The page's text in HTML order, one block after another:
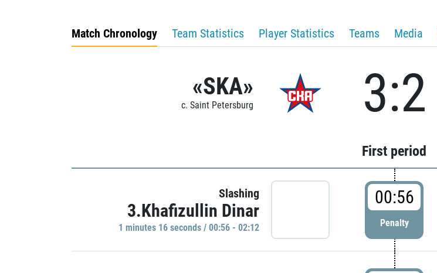
Match Chronology Team Statistics Player Statistics Teams Media
«SKA»
c. Saint Petersburg 3:2
First period
Slashing
3.Khafizullin Dinar
1 minutes 16 seconds / 00:56 - 02:12
00:56
Penalty